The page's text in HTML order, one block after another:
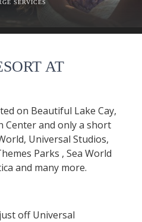
SERVICES
AT
on Beautiful Lake Cay,
Center and only a short
Universal Studios,
Parks , Sea World
and many more.
off Universal